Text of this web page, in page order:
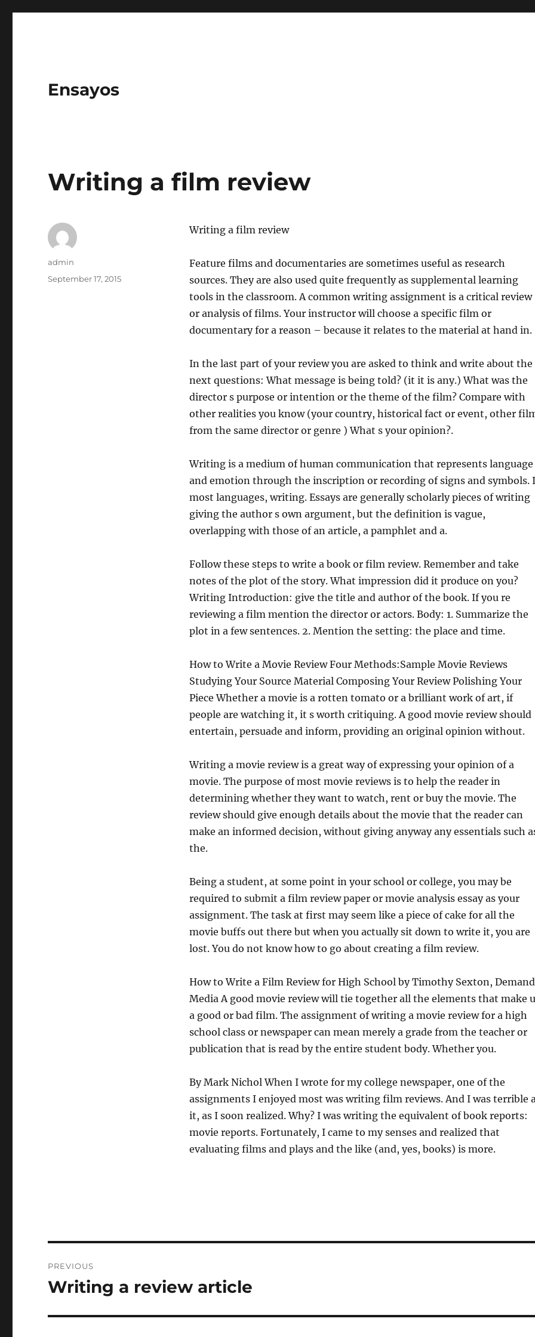
Ensayos
Writing a film review
Writing a film review
Feature films and documentaries are sometimes useful as research
sources. They are also used quite frequently as supplemental learning
tools in the classroom. A common writing assignment is a critical review
or analysis of films. Your instructor will choose a specific film or
documentary for a reason – because it relates to the material at hand in.
In the last part of your review you are asked to think and write about the
next questions: What message is being told? (it it is any.) What was the
director s purpose or intention or the theme of the film? Compare with
other realities you know (your country, historical fact or event, other
from the same director or genre ) What s your opinion?.
Writing is a medium of human communication that represents language
and emotion through the inscription or recording of signs and symbols.
most languages, writing. Essays are generally scholarly pieces of writing
giving the author s own argument, but the definition is vague,
overlapping with those of an article, a pamphlet and a.
Follow these steps to write a book or film review. Remember and take
notes of the plot of the story. What impression did it produce on you?
Writing Introduction: give the title and author of the book. If you re
reviewing a film mention the director or actors. Body: 1. Summarize the
plot in a few sentences. 2. Mention the setting: the place and time.
How to Write a Movie Review Four Methods:Sample Movie Reviews
Studying Your Source Material Composing Your Review Polishing Your
Piece Whether a movie is a rotten tomato or a brilliant work of art, if
people are watching it, it s worth critiquing. A good movie review should
entertain, persuade and inform, providing an original opinion without.
Writing a movie review is a great way of expressing your opinion of a
movie. The purpose of most movie reviews is to help the reader in
determining whether they want to watch, rent or buy the movie. The
review should give enough details about the movie that the reader can
make an informed decision, without giving anyway any essentials such
the.
Being a student, at some point in your school or college, you may be
required to submit a film review paper or movie analysis essay as your
assignment. The task at first may seem like a piece of cake for all the
movie buffs out there but when you actually sit down to write it, you are
lost. You do not know how to go about creating a film review.
How to Write a Film Review for High School by Timothy Sexton, Demand
Media A good movie review will tie together all the elements that make
a good or bad film. The assignment of writing a movie review for a high
school class or newspaper can mean merely a grade from the teacher or
publication that is read by the entire student body. Whether you.
By Mark Nichol When I wrote for my college newspaper, one of the
assignments I enjoyed most was writing film reviews. And I was terrible
it, as I soon realized. Why? I was writing the equivalent of book reports:
movie reports. Fortunately, I came to my senses and realized that
evaluating films and plays and the like (and, yes, books) is more.
Author
admin
Posted
September 17, 2015
navigation
PREVIOUS
Previous
Writing a review article